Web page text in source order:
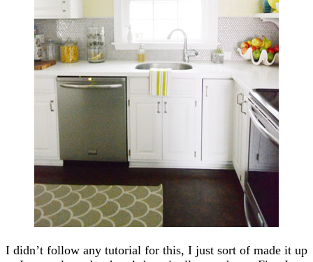
I didn’t follow any tutorial for this, I just sort of made it up